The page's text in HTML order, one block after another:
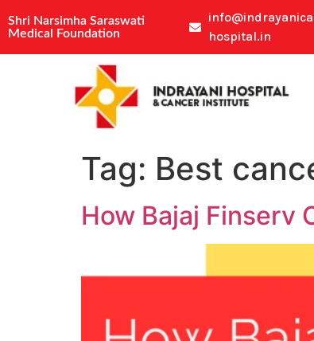
Shri Narsimha Saraswati
Medical Foundation
hospital.in
Tag: Best
How Bajaj Finserv